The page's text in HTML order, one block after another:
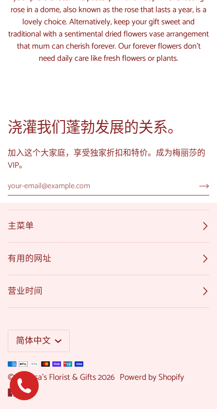
rose in a dome, also known as the rose that lasts a year, is a
lovely choice. Alternatively, keep your gift sweet and
traditional with a sentimental dried flowers vase arrangement
that mum can cherish forever. Our forever flowers don't
need daily care like fresh flowers or plants.
浇灌我们蓬勃发展的关系。
加入这个大家庭，享受独家折扣和特价。成为梅丽莎的
VIP。
主菜单
有用的网址
营业时间
语
言
简体中文
©Melissa's Florist & Gifts2026 Powerd by Shopify